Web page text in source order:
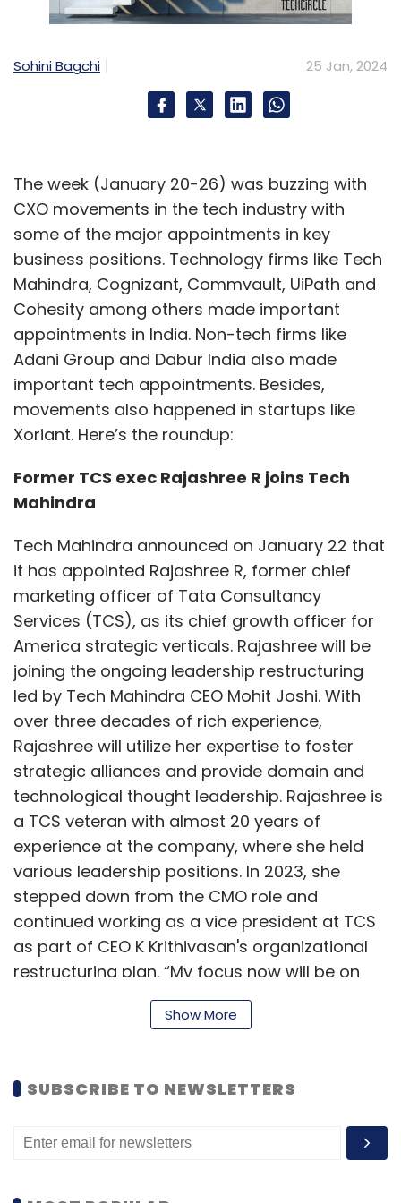
Sohini Bagchi 25 Jan, 2024
The week (January 20-26) was buzzing with
CXO movements in the tech industry with
some of the major appointments in key
business positions. Technology firms like Tech
Mahindra, Cognizant, Commvault, UiPath and
Cohesity among others made important
appointments in India. Non-tech firms like
Adani Group and Dabur India also made
important tech appointments. Besides,
movements also happened in startups like
Xoriant. Here’s the roundup:
Former TCS exec Rajashree R joins Tech
Mahindra
Tech Mahindra announced on January 22 that
it has appointed Rajashree R, former chief
marketing officer of Tata Consultancy
Services (TCS), as its chief growth officer for
America strategic verticals. Rajashree will be
joining the ongoing leadership restructuring
led by Tech Mahindra CEO Mohit Joshi. With
over three decades of rich experience,
Rajashree will utilize her expertise to foster
strategic alliances and provide domain and
technological thought leadership. Rajashree is
a TCS veteran with almost 20 years of
experience at the company, where she held
various leadership positions. In 2023, she
stepped down from the CMO role and
continued working as a vice president at TCS
as part of CEO K Krithivasan's organizational
restructuring plan. “My focus now will be on
growing the Americas, which is a strategic
market for Tech Mahindra," Rajashree said in a
field CTO for EMEA and India
Show More
SUBSCRIBE TO NEWSLETTERS